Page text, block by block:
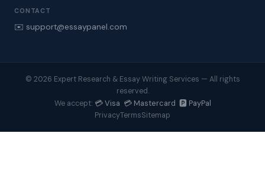
CONTACT
✉️ support@essaypanel.com
© 2026 Expert Research & Essay Writing Services — All rights
reserved.
We accept: 💳 Visa 💳 Mastercard 🅿️ PayPal
PrivacyTermsSitemap